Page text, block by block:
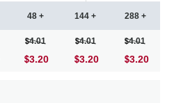
48 +
4.01
3.20
144 +
4.01
3.20
288 +
4.01
3.20